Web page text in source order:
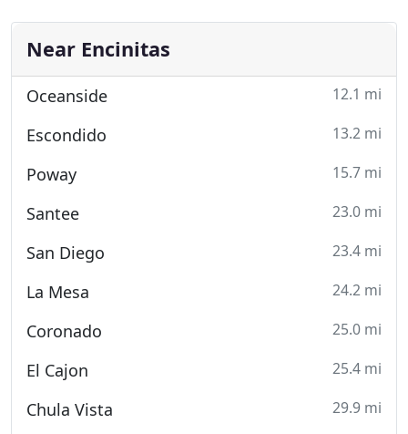
Near Encinitas
Oceanside 12.1 mi
Escondido 13.2 mi
Poway 15.7 mi
Santee 23.0 mi
San Diego 23.4 mi
La Mesa 24.2 mi
Coronado 25.0 mi
El Cajon 25.4 mi
Chula Vista 29.9 mi